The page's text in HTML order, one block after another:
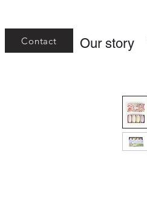
Contact Our story